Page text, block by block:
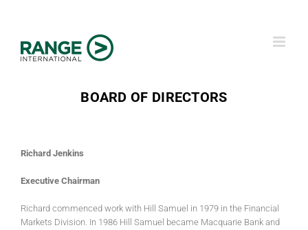
BOARD OF DIRECTORS
Richard Jenkins
Executive Chairman
Richard commenced work with Hill Samuel in 1979 in the Financial
Markets Division. In 1986 Hill Samuel became Macquarie Bank and